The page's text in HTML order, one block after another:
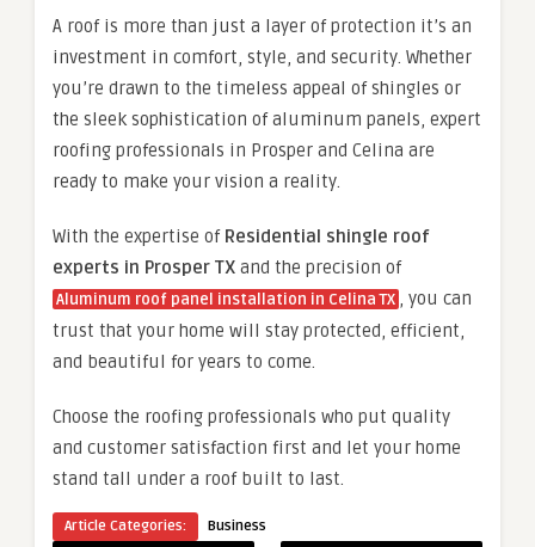
A roof is more than just a layer of protection it’s an
investment in comfort, style, and security. Whether
you’re drawn to the timeless appeal of shingles or
the sleek sophistication of aluminum panels, expert
roofing professionals in Prosper and Celina are
ready to make your vision a reality.
With the expertise of Residential shingle roof
experts in Prosper TX and the precision of
Aluminum roof panel installation in Celina TX , you can
trust that your home will stay protected, efficient,
and beautiful for years to come.
Choose the roofing professionals who put quality
and customer satisfaction first and let your home
stand tall under a roof built to last.
Article Categories: Business